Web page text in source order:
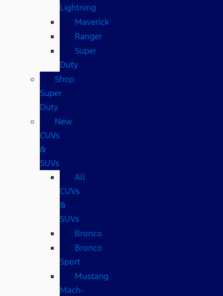
Lightning
Maverick
Ranger
Super
Duty
Shop
Super
Duty
New
CUVs
&
SUVs
All
CUVs
&
SUVs
Bronco
Bronco
Sport
Mustang
Mach-